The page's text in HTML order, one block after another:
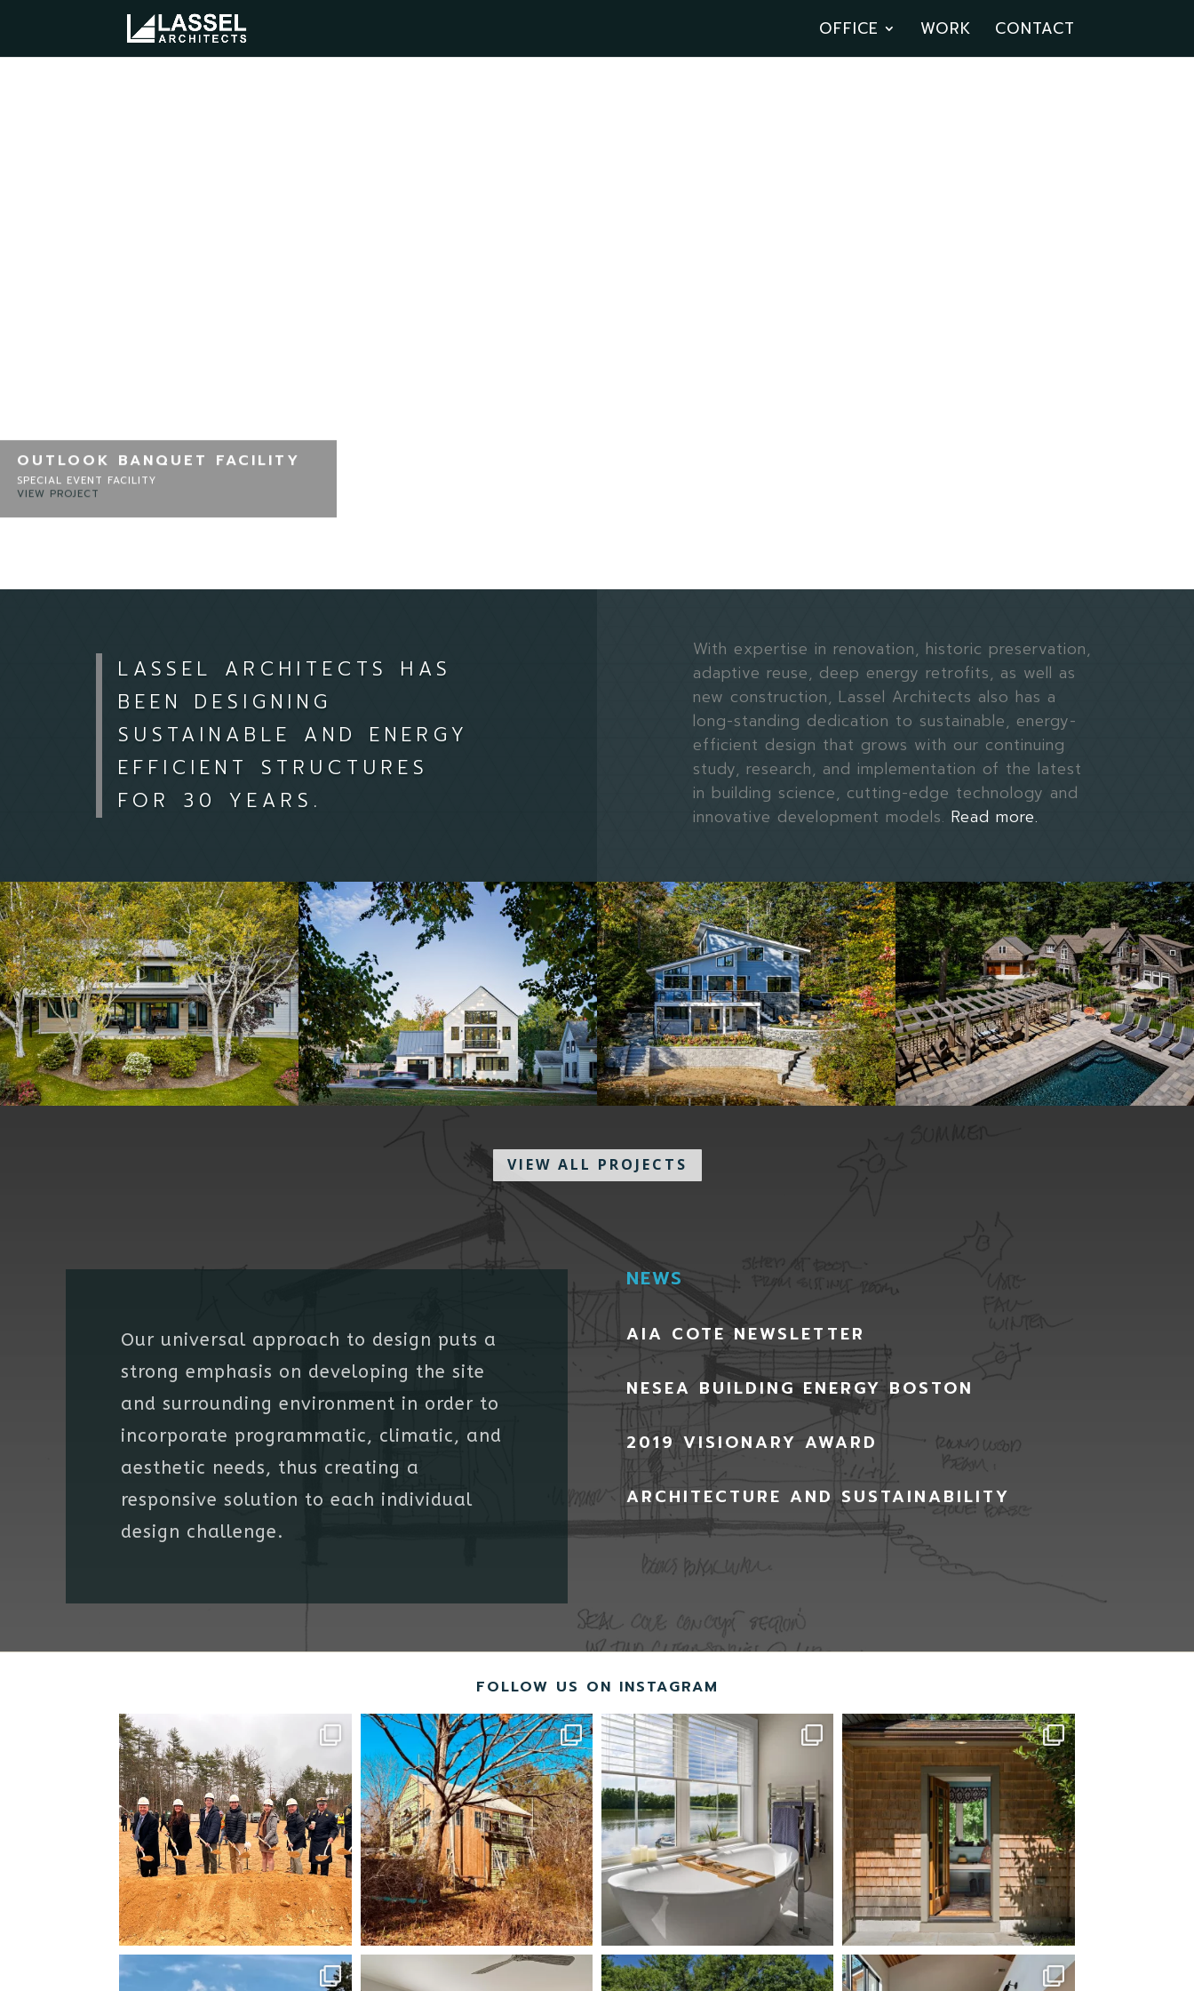
OFFICE WORK CONTACT
OUTLOOK BANQUET FACILITY
SPECIAL EVENT FACILITY
VIEW PROJECT
LASSEL ARCHITECTS HAS
BEEN DESIGNING
SUSTAINABLE AND ENERGY
EFFICIENT STRUCTURES
FOR 30 YEARS.
With expertise in renovation, historic preservation,
adaptive reuse, deep energy retrofits, as well as
new construction, Lassel Architects also has a
long-standing dedication to sustainable, energy-
efficient design that grows with our continuing
study, research, and implementation of the latest
in building science, cutting-edge technology and
innovative development models. Read more.
VIEW ALL PROJECTS
Our universal approach to design puts a
strong emphasis on developing the site
and surrounding environment in order to
incorporate programmatic, climatic, and
aesthetic needs, thus creating a
responsive solution to each individual
design challenge.
NEWS
AIA COTE NEWSLETTER
NESEA BUILDING ENERGY BOSTON
2019 VISIONARY AWARD
ARCHITECTURE AND SUSTAINABILITY
FOLLOW US ON INSTAGRAM